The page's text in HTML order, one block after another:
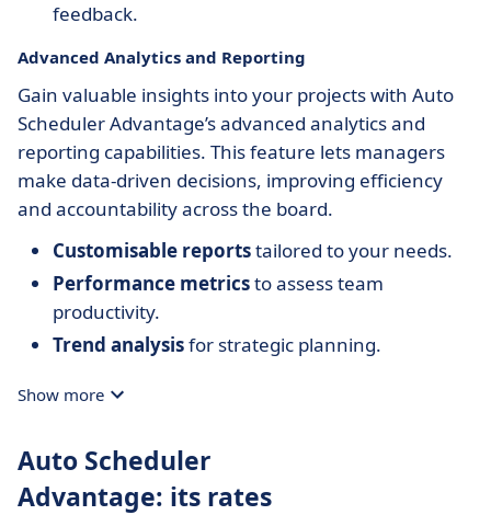
feedback.
Advanced Analytics and Reporting
Gain valuable insights into your projects with Auto
Scheduler Advantage’s advanced analytics and
reporting capabilities. This feature lets managers
make data-driven decisions, improving efficiency
and accountability across the board.
Customisable reportstailored to your needs.
Performance metricsto assess team
productivity.
Trend analysisfor strategic planning.
Show more
Auto Scheduler
Advantage: its rates